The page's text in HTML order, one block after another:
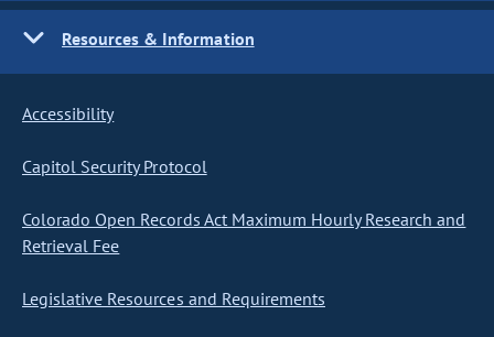
Resources & Information
Accessibility
Capitol Security Protocol
Colorado Open Records Act Maximum Hourly Research and
Retrieval Fee
Legislative Resources and Requirements